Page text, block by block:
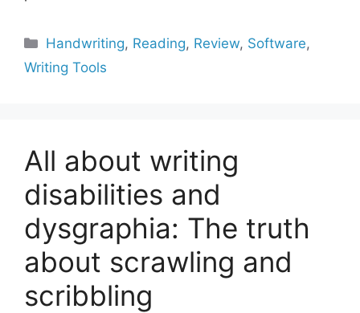
Categories
Handwriting, Reading, Review, Software,
Writing Tools
All about writing
disabilities and
dysgraphia: The truth
about scrawling and
scribbling